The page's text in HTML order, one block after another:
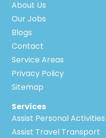
About Us
Our Jobs
Blogs
Contact
Service Areas
Privacy Policy
Sitemap
Services
Assist Personal Activities
Assist Travel Transport